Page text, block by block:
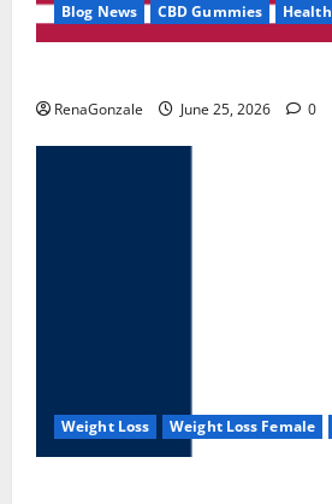
Blog News CBD Gummies Health
RenaGonzale June 25, 2026 0
Weight Loss Weight Loss Female